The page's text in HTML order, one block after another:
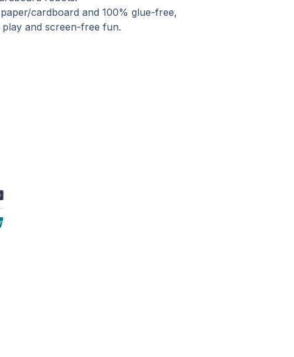
cardboard and 100% glue-free,
play and screen-free fun.